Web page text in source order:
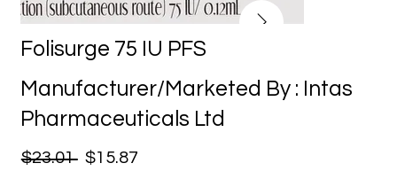
Folisurge 75 IU PFS
Manufacturer/Marketed By : Intas
Pharmaceuticals Ltd
$23.01 $15.87